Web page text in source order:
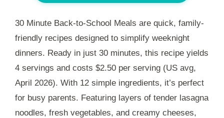
30 Minute Back-to-School Meals are quick, family-
friendly recipes designed to simplify weeknight
dinners. Ready in just 30 minutes, this recipe yields
4 servings and costs $2.50 per serving (US avg,
April 2026). With 12 simple ingredients, it’s perfect
for busy parents. Featuring layers of tender lasagna
noodles, fresh vegetables, and creamy cheeses,